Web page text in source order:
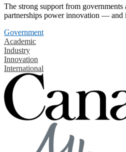
The strong support from governments
partnerships power innovation — and
Government
Academic
Industry
Innovation
International